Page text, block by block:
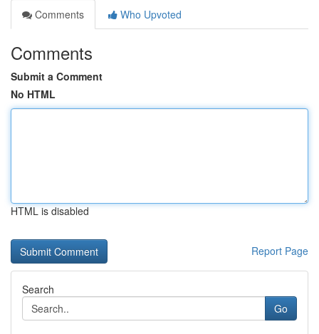
Comments
Who Upvoted
Comments
Submit a Comment
No HTML
HTML is disabled
Report Page
Search
Go